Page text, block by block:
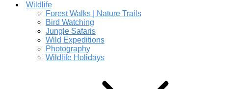
Wildlife
Forest Walks | Nature Trails
Bird Watching
Jungle Safaris
Wild Expeditions
Photography
Wildlife Holidays